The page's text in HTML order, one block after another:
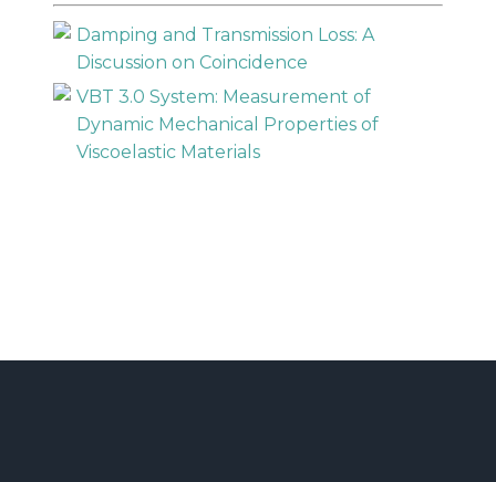
Damping and Transmission Loss: A
Discussion on Coincidence
VBT 3.0 System: Measurement of
Dynamic Mechanical Properties of
Viscoelastic Materials